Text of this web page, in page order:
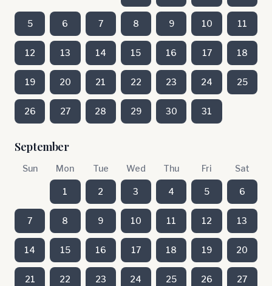
5 6 7 8 9 10 11
12 13 14 15 16 17 18
19 20 21 22 23 24 25
26 27 28 29 30 31
September
Sun Mon Tue Wed Thu Fri Sat
1 2 3 4 5 6
7 8 9 10 11 12 13
14 15 16 17 18 19 20
21 22 23 24 25 26 27